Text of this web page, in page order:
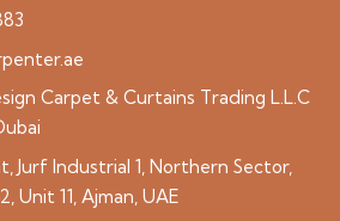
Carpet & Curtains Trading L.L.C
Jurf Industrial 1, Northern Sector,
Unit 11, Ajman, UAE